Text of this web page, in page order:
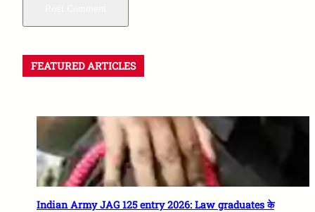
FEATURED ARTICLES
Indian Army JAG 125 entry 2026: Law graduates के